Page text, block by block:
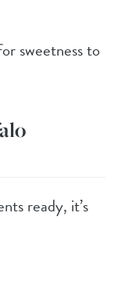
sweetness to
ready, it’s